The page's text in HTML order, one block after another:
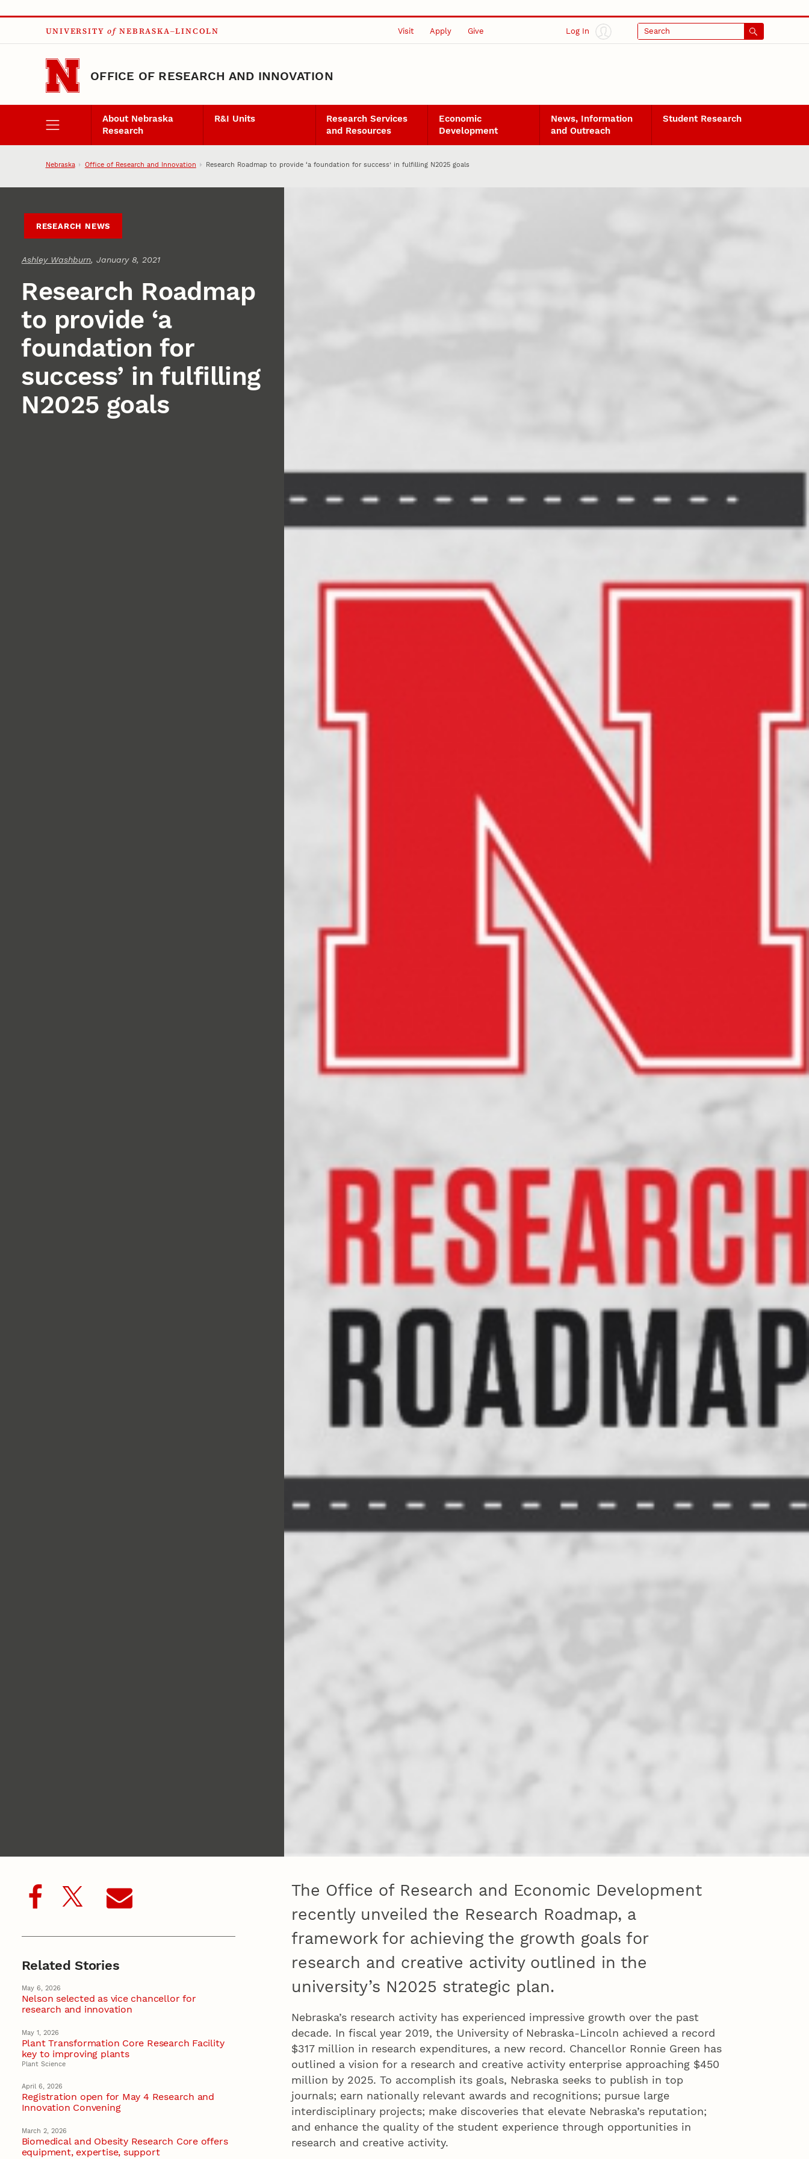
Skip to main content
UNIVERSITY of NEBRASKA–LINCOLN Visit Apply Give Log In Search
OFFICE OF RESEARCH AND INNOVATION
About Nebraska
Research
R&I Units
Research Services
and Resources
Economic
Development
News, Information
and Outreach
Student Research
Nebraska Office of Research and Innovation Research Roadmap to provide ‘a foundation for success’ in fulfilling N2025 goals
RESEARCH NEWS
Ashley Washburn, January 8, 2021
Research Roadmap
to provide ‘a
foundation for
success’ in fulfilling
N2025 goals
Related Stories
May 6, 2026
Nelson selected as vice chancellor for
research and innovation
May 1, 2026
Plant Transformation Core Research Facility
key to improving plants
Plant Science
April 6, 2026
Registration open for May 4 Research and
Innovation Convening
March 2, 2026
Biomedical and Obesity Research Core offers
equipment, expertise, support
The Office of Research and Economic Development
recently unveiled the Research Roadmap, a
framework for achieving the growth goals for
research and creative activity outlined in the
university’s N2025 strategic plan.
Nebraska’s research activity has experienced impressive growth over the past
decade. In fiscal year 2019, the University of Nebraska-Lincoln achieved a record
$317 million in research expenditures, a new record. Chancellor Ronnie Green has
outlined a vision for a research and creative activity enterprise approaching $450
million by 2025. To accomplish its goals, Nebraska seeks to publish in top
journals; earn nationally relevant awards and recognitions; pursue large
interdisciplinary projects; make discoveries that elevate Nebraska’s reputation;
and enhance the quality of the student experience through opportunities in
research and creative activity.